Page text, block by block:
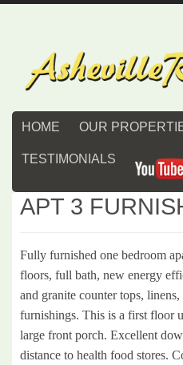
HOME OUR
TESTIMONIALS
APT 3
Fully furnished one bedroom
floors, full bath, new energy
and granite counter tops,
furnishings. This is a first floor
large front porch. Excellent
distance to health food stores.